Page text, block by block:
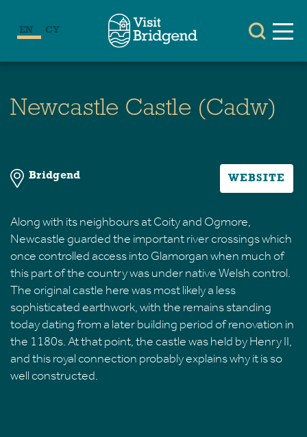
EN CY
Newcastle Castle (Cadw)
Bridgend WEBSITE
Along with its neighbours at Coity and Ogmore,
Newcastle guarded the important river crossings which
once controlled access into Glamorgan when much of
this part of the country was under native Welsh control.
The original castle here was most likely a less
sophisticated earthwork, with the remains standing
today dating from a later building period of renovation in
the 1180s. At that point, the castle was held by Henry II,
and this royal connection probably explains why it is so
well constructed.